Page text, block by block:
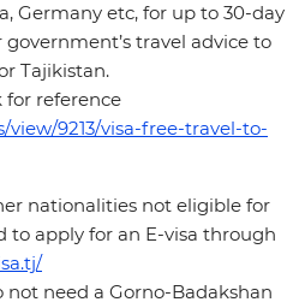
Germany etc, for up to 30-day
government’s travel advice to
Tajikistan.
for reference
view/9213/visa-free-travel-to-
nationalities not eligible for
to apply for an E-visa through
not need a Gorno-Badakshan